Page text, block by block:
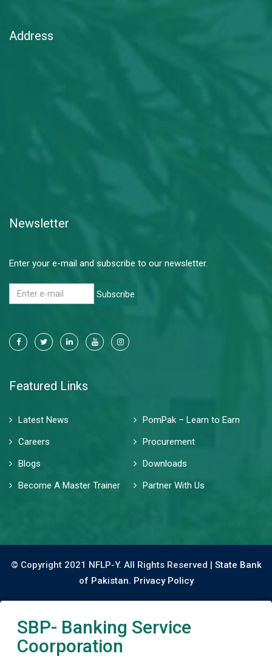
Address
Newsletter
Enter your e-mail and subscribe to our newsletter.
Subscribe
Featured Links
Latest News
PomPak – Learn to Earn
Careers
Procurement
Blogs
Downloads
Become A Master Trainer
Partner With Us
© Copyright 2021 NFLP-Y. All Rights Reserved | State Bank
of Pakistan. Privacy Policy
SBP- Banking Service
Coorporation